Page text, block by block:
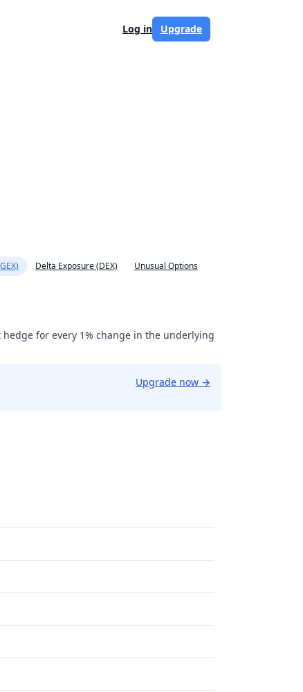
Log in Upgrade
Delta Exposure (DEX) Unusual Options
for every 1% change in the underlying
Upgrade now →